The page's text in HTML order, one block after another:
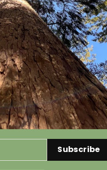
australis
from
Subscribe